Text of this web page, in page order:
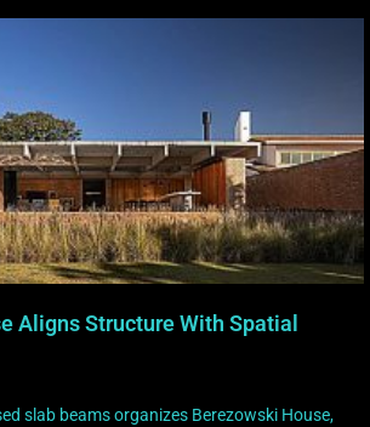
Aligns Structure With Spatial
slab beams organizes Berezowski House,